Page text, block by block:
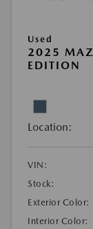
Used
2025
EDITION
Location:
VIN:
Stock:
Exterior Color:
Interior Color: